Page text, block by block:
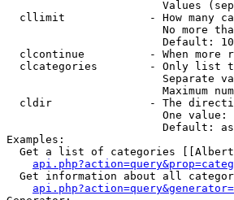
Values
cllimit             - How many
No more
                        Default: 10
clcontinue          - When more
clcategories        - Only list
Separate
Maximum
cldir               - The
One value:
Default:
Examples:
Get a list of categories
Get information about all